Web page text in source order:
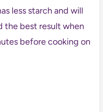
less starch and will
the best result when
before cooking on